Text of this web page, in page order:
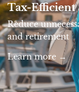
Tax-Efficient
Reduce
and retirement
Learn more →